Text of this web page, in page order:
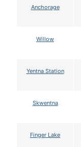
Anchorage
Willow
Yentna Station
Skwentna
Finger Lake